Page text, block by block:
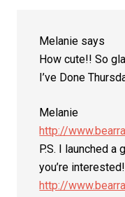
Melanie says
How cute!! So
I’ve Done
Melanie
http://
P.S. I launched a
you’re
http://